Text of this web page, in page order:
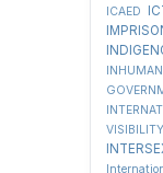
ICAED
VISIBILITY